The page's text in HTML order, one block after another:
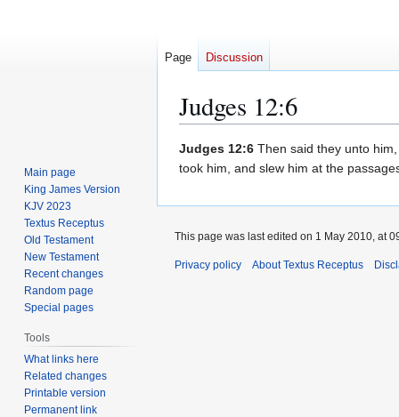
Judges 12:6
Jump
to
Jump
to
Judges 12:6 Then said they unto
took him, and slew him at the
Page Discussion
Main page
King James Version
KJV 2023
Textus Receptus
Old Testament
New Testament
Recent changes
Random page
Special pages
Tools
What links here
Related changes
Printable version
Permanent link
This page was last edited on 1 May 2010, at
Privacy policy About Textus Receptus